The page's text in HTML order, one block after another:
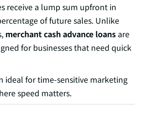
receive a lump sum upfront in
of future sales. Unlike
merchant cash advance loans are
for businesses that need quick
ideal for time-sensitive marketing
speed matters.